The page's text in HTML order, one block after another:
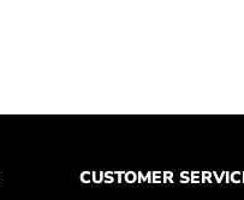
CUSTOMER